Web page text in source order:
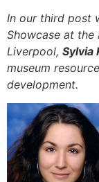
In our third post
Showcase at the
Liverpool, Sylvia
museum
development.